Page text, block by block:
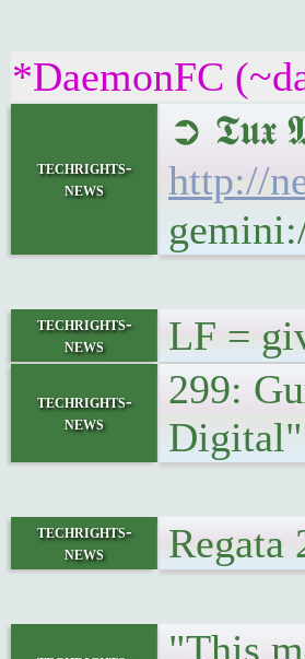
*DaemonFC
techrights-
news
➲ 𝕿𝖚𝖝
http://
techrights-
news
LF =
techrights-
news
299:
techrights-
news
Regata
"This